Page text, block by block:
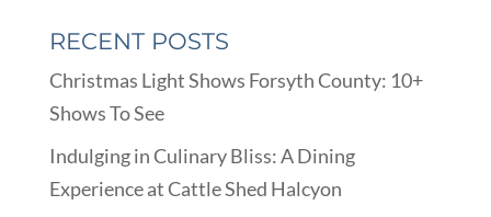
RECENT POSTS
Christmas Light Shows Forsyth County: 10+
Shows To See
Indulging in Culinary Bliss: A Dining
Experience at Cattle Shed Halcyon